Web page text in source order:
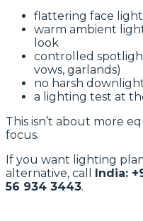
flattering face
warm ambient
look
controlled
vows, garlands)
no harsh
a lighting test at
This isn’t about more
focus.
If you want lighting
alternative, call India:
56 934 3443.